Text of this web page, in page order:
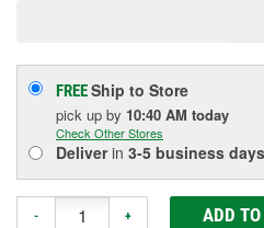
FREEShip to Store
pick up by 10:40 AM today
Check Other Stores
Deliverin 3-5 business days
- + ADD